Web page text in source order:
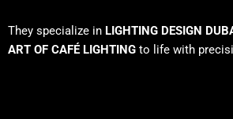
They specialize in LIGHTING DESIGN
ART OF CAFÉ LIGHTING to life with